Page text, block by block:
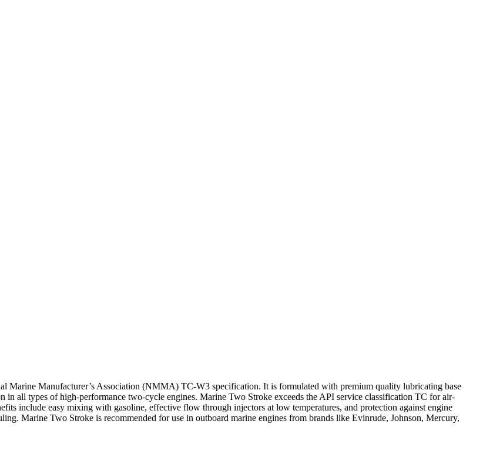
Marine Manufacturer’s Association (NMMA) TC-W3 specification. It is formulated with premium quality lubricating base
in all types of high-performance two-cycle engines. Marine Two Stroke exceeds the API service classification TC for air-
include easy mixing with gasoline, effective flow through injectors at low temperatures, and protection against engine
Marine Two Stroke is recommended for use in outboard marine engines from brands like Evinrude, Johnson, Mercury,